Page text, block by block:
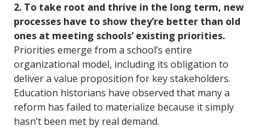
2. To take root and thrive in the long term, new
processes have to show they’re better than old
ones at meeting schools’ existing priorities.
Priorities emerge from a school’s entire
organizational model, including its obligation to
deliver a value proposition for key stakeholders.
Education historians have observed that many a
reform has failed to materialize because it simply
hasn’t been met by real demand.